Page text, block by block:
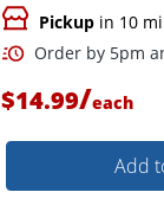
Pickup in 10
$14.99/each
Add